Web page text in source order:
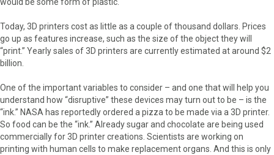
Today, 3D printers cost as little as a couple of thousand dollars. Prices
go up as features increase, such as the size of the object they will
“print.” Yearly sales of 3D printers are currently estimated at around $2
billion.
One of the important variables to consider – and one that will help you
understand how “disruptive” these devices may turn out to be – is the
“ink.” NASA has reportedly ordered a pizza to be made via a 3D printer.
So food can be the “ink.” Already sugar and chocolate are being used
commercially for 3D printer creations. Scientists are working on
printing with human cells to make replacement organs. And this is only